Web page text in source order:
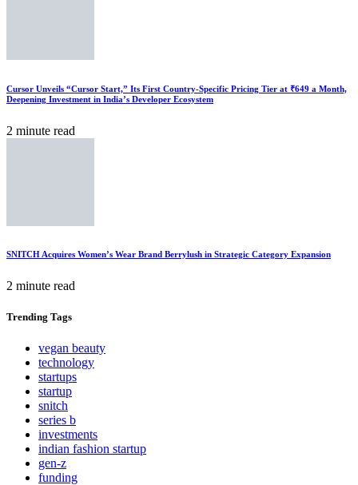
Cursor Unveils “Cursor Start,” Its First Country-Specific Pricing Tier at ₹649 a Month,
Deepening Investment in India’s Developer Ecosystem
2 minute read
SNITCH Acquires Women’s Wear Brand Berrylush in Strategic Category Expansion
2 minute read
Trending Tags
vegan beauty
technology
startups
startup
snitch
series b
investments
indian fashion startup
gen-z
funding